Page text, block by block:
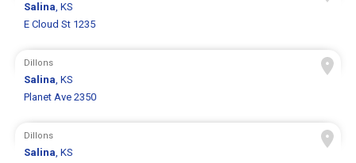
Salina, KS
E Cloud St 1235
Dillons
Salina, KS
Planet Ave 2350
Dillons
Salina, KS